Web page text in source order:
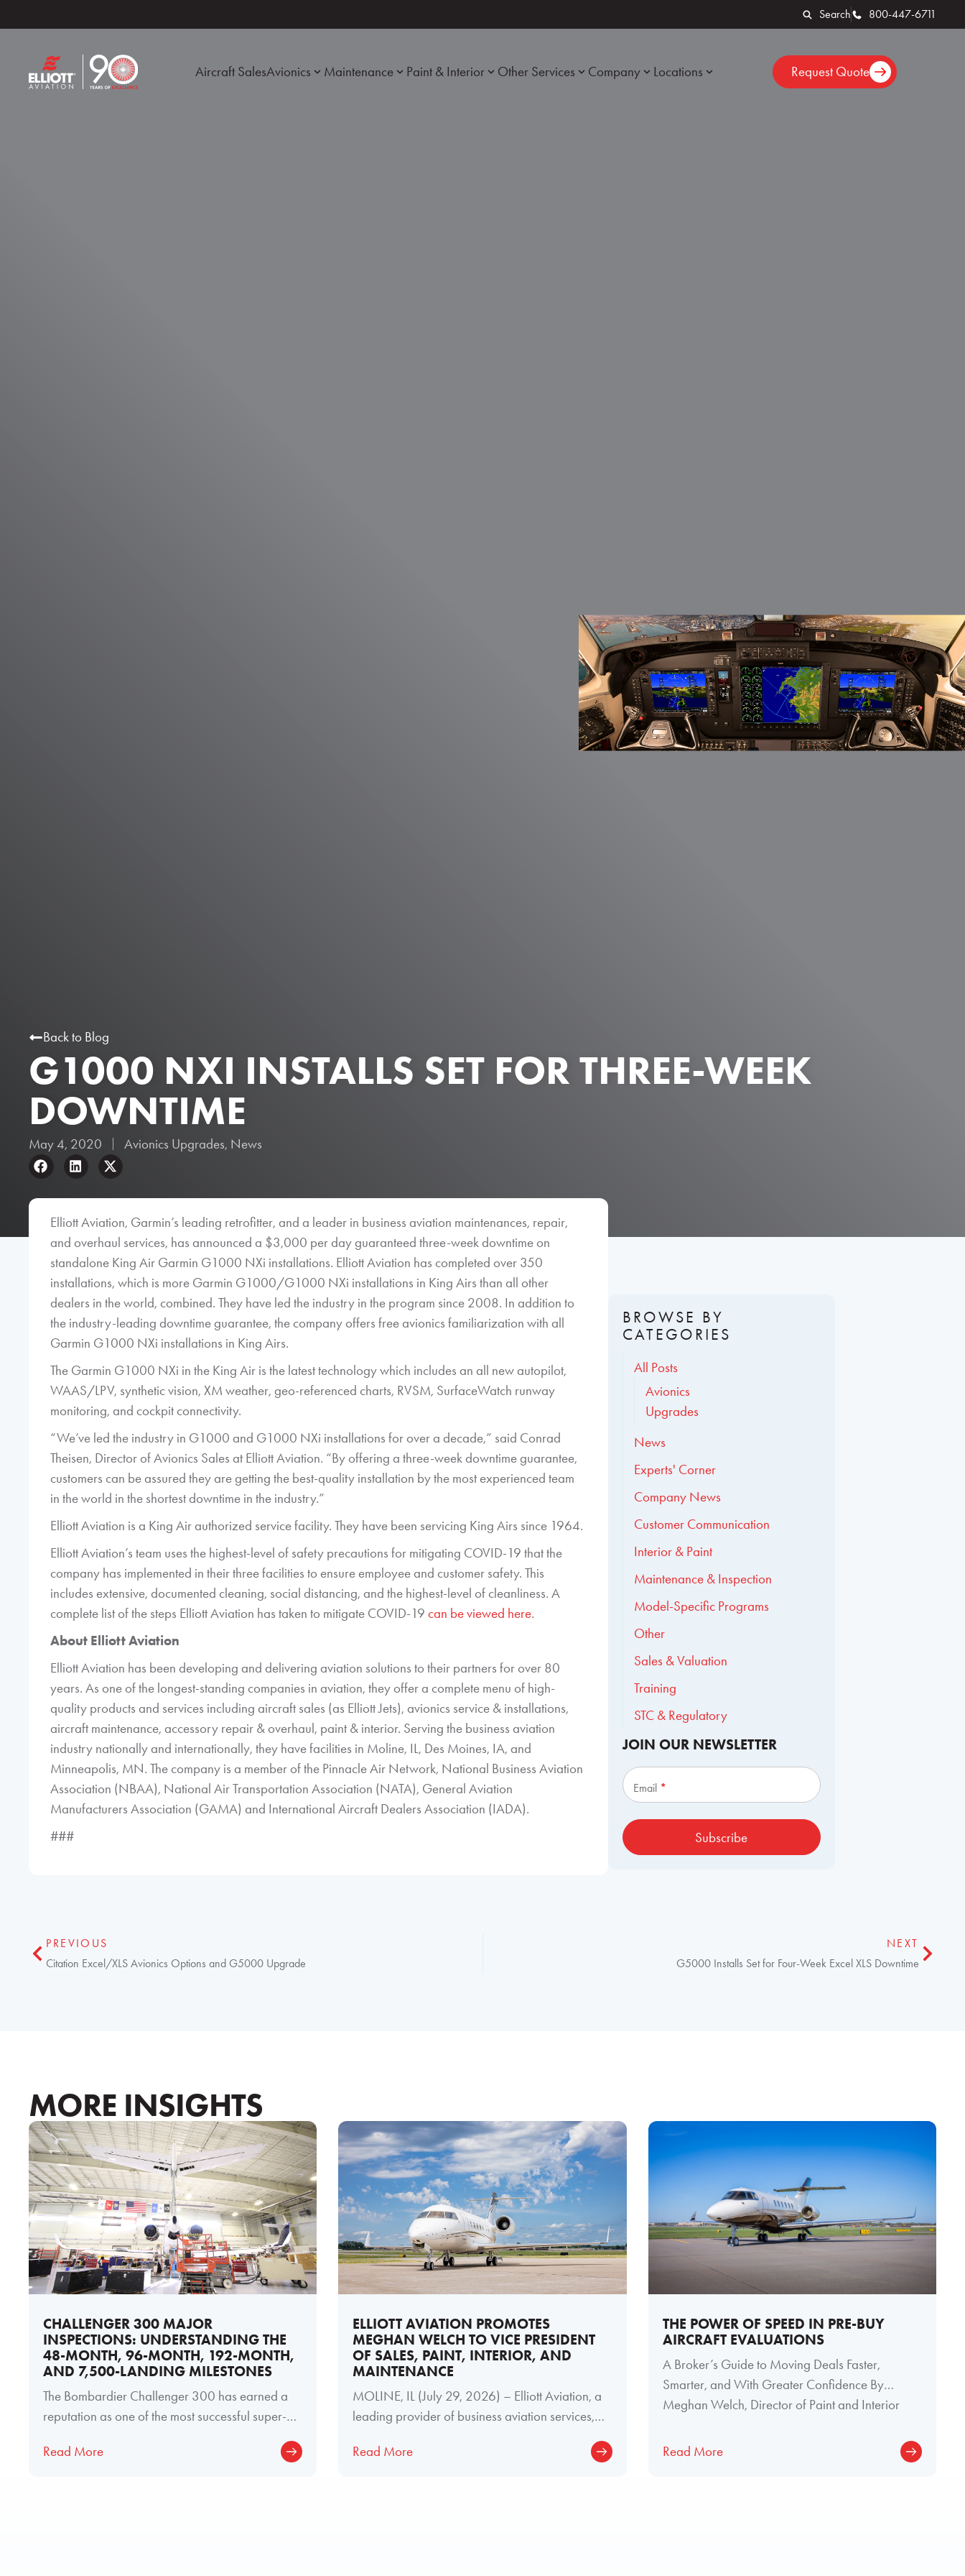
Search 800-447-6711
Aircraft SalesAvionics Maintenance Paint & Interior Other Services Company Locations Request Quote
Back to Blog
G1000 NXI INSTALLS SET FOR THREE-WEEK
DOWNTIME
May 4, 2020 Avionics Upgrades, News
Elliott Aviation, Garmin’s leading retrofitter, and a leader in business aviation maintenances, repair,
and overhaul services, has announced a $3,000 per day guaranteed three-week downtime on
standalone King Air Garmin G1000 NXi installations. Elliott Aviation has completed over 350
installations, which is more Garmin G1000/G1000 NXi installations in King Airs than all other
dealers in the world, combined. They have led the industry in the program since 2008. In addition to
the industry-leading downtime guarantee, the company offers free avionics familiarization with all
Garmin G1000 NXi installations in King Airs.
The Garmin G1000 NXi in the King Air is the latest technology which includes an all new autopilot,
WAAS/LPV, synthetic vision, XM weather, geo-referenced charts, RVSM, SurfaceWatch runway
monitoring, and cockpit connectivity.
“We’ve led the industry in G1000 and G1000 NXi installations for over a decade,” said Conrad
Theisen, Director of Avionics Sales at Elliott Aviation. “By offering a three-week downtime guarantee,
customers can be assured they are getting the best-quality installation by the most experienced team
in the world in the shortest downtime in the industry.”
Elliott Aviation is a King Air authorized service facility. They have been servicing King Airs since 1964.
Elliott Aviation’s team uses the highest-level of safety precautions for mitigating COVID-19 that the
company has implemented in their three facilities to ensure employee and customer safety. This
includes extensive, documented cleaning, social distancing, and the highest-level of cleanliness. A
complete list of the steps Elliott Aviation has taken to mitigate COVID-19can be viewed here.
About Elliott Aviation
Elliott Aviation has been developing and delivering aviation solutions to their partners for over 80
years. As one of the longest-standing companies in aviation, they offer a complete menu of high-
quality products and services including aircraft sales (as Elliott Jets), avionics service & installations,
aircraft maintenance, accessory repair & overhaul, paint & interior. Serving the business aviation
industry nationally and internationally, they have facilities in Moline, IL, Des Moines, IA, and
Minneapolis, MN. The company is a member of the Pinnacle Air Network, National Business Aviation
Association (NBAA), National Air Transportation Association (NATA), General Aviation
Manufacturers Association (GAMA) and International Aircraft Dealers Association (IADA).
###
BROWSE BY
CATEGORIES
All Posts
Avionics
Upgrades
News
Experts' Corner
Company News
Customer Communication
Interior & Paint
Maintenance & Inspection
Model-Specific Programs
Other
Sales & Valuation
Training
STC & Regulatory
JOIN OUR NEWSLETTER
Email *
Subscribe
PREVIOUS
Citation Excel/XLS Avionics Options and G5000 Upgrade
NEXT
G5000 Installs Set for Four-Week Excel XLS Downtime
MORE INSIGHTS
CHALLENGER 300 MAJOR
INSPECTIONS: UNDERSTANDING THE
48-MONTH, 96-MONTH, 192-MONTH,
AND 7,500-LANDING MILESTONES
The Bombardier Challenger 300 has earned a
reputation as one of the most successful super-
Read More
ELLIOTT AVIATION PROMOTES
MEGHAN WELCH TO VICE PRESIDENT
OF SALES, PAINT, INTERIOR, AND
MAINTENANCE
MOLINE, IL (July 29, 2026) – Elliott Aviation, a
leading provider of business aviation services,
Read More
THE POWER OF SPEED IN PRE-BUY
AIRCRAFT EVALUATIONS
A Broker’s Guide to Moving Deals Faster,
Smarter, and With Greater Confidence By
Meghan Welch, Director of Paint and Interior
Read More